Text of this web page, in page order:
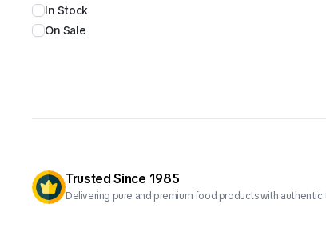
In Stock
On Sale
Trusted Since 1985
Delivering pure and premium food products with authentic